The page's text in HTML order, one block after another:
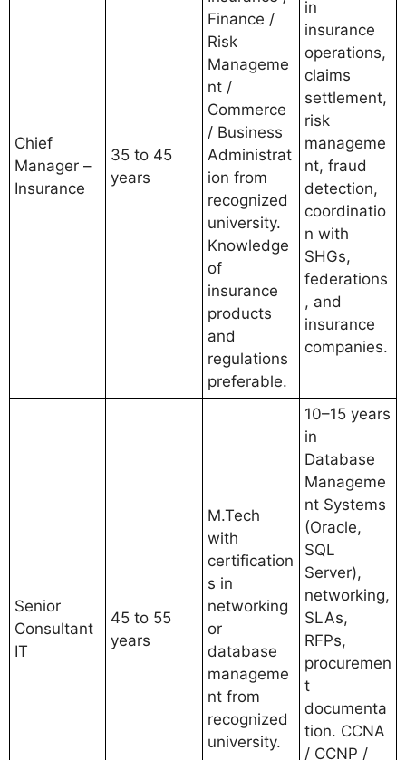
Chief
Manager –
Insurance
35 to 45
years
Finance /
Risk
Manageme
nt /
Commerce
/ Business
Administrat
ion from
recognized
university.
Knowledge
of
insurance
products
and
regulations
preferable.
in
insurance
operations,
claims
settlement,
risk
manageme
nt, fraud
detection,
coordinatio
n with
SHGs,
federations
, and
insurance
companies.
Senior
Consultant
IT
45 to 55
years
M.Tech
with
certification
s in
networking
or
database
manageme
nt from
recognized
university.
10–15 years
in
Database
Manageme
nt Systems
(Oracle,
SQL
Server),
networking,
SLAs,
RFPs,
procuremen
t
documenta
tion. CCNA
/ CCNP /